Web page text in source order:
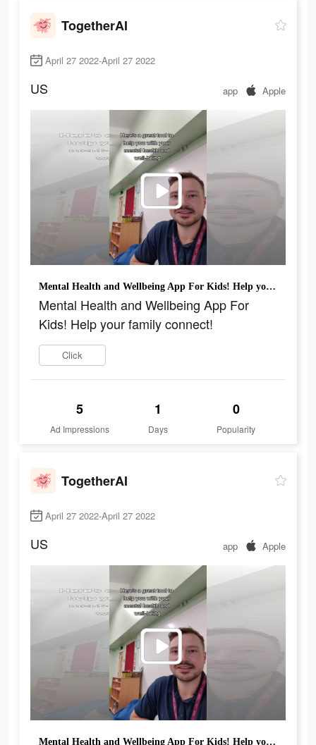
TogetherAI
April 27 2022-April 27 2022
US app Apple
Mental Health and Wellbeing App For Kids! Help your family connect!
Mental Health and Wellbeing App For
Kids! Help your family connect!
Click
5
Ad Impressions
1
Days
0
Popularity
TogetherAI
April 27 2022-April 27 2022
US app Apple
Mental Health and Wellbeing App For Kids! Help your family connect!